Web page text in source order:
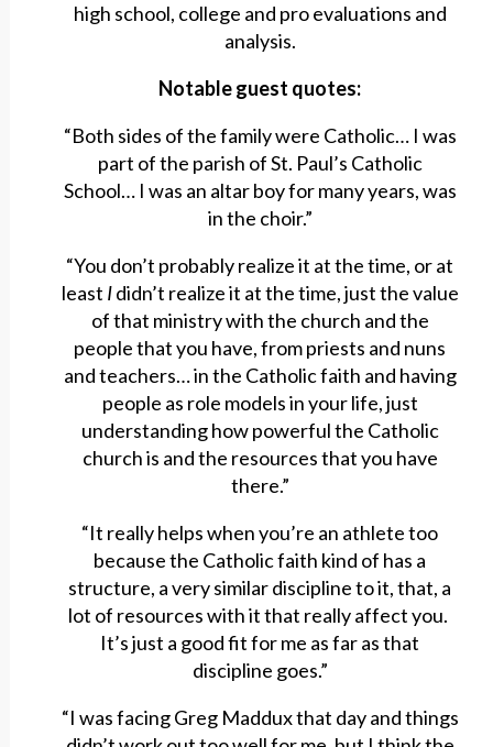
high school, college and pro evaluations and
analysis.
Notable guest quotes:
“Both sides of the family were Catholic… I was
part of the parish of St. Paul’s Catholic
School… I was an altar boy for many years, was
in the choir.”
“You don’t probably realize it at the time, or at
least Ididn’t realize it at the time, just the value
of that ministry with the church and the
people that you have, from priests and nuns
and teachers… in the Catholic faith and having
people as role models in your life, just
understanding how powerful the Catholic
church is and the resources that you have
there.”
“It really helps when you’re an athlete too
because the Catholic faith kind of has a
structure, a very similar discipline to it, that, a
lot of resources with it that really affect you.
It’s just a good fit for me as far as that
discipline goes.”
“I was facing Greg Maddux that day and things